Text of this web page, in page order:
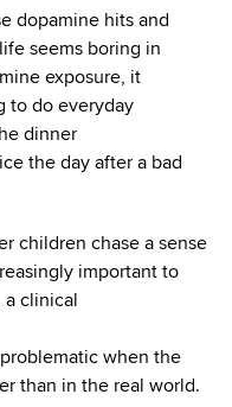
dopamine hits and
seems boring in
exposure, it
to do everyday
dinner
the day after a bad
children chase a sense
important to
a clinical
when the
than in the real world.